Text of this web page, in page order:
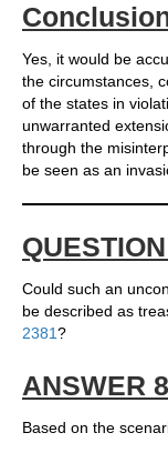
Yes, it would be
the circumstances,
of the states in
unwarranted
through the
be seen as an
Could such an
be described as
2381?
ANSWER
Based on the